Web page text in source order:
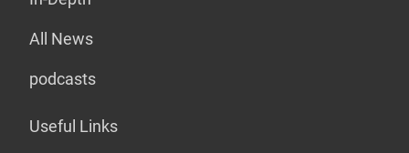
All News
podcasts
Useful Links